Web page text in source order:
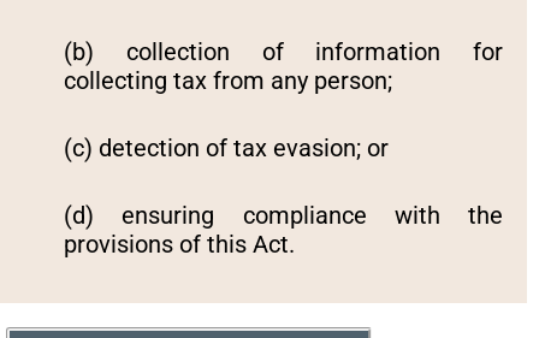
(b) collection of information for
collecting tax from any person;
(c) detection of tax evasion; or
(d) ensuring compliance with the
provisions of this Act.